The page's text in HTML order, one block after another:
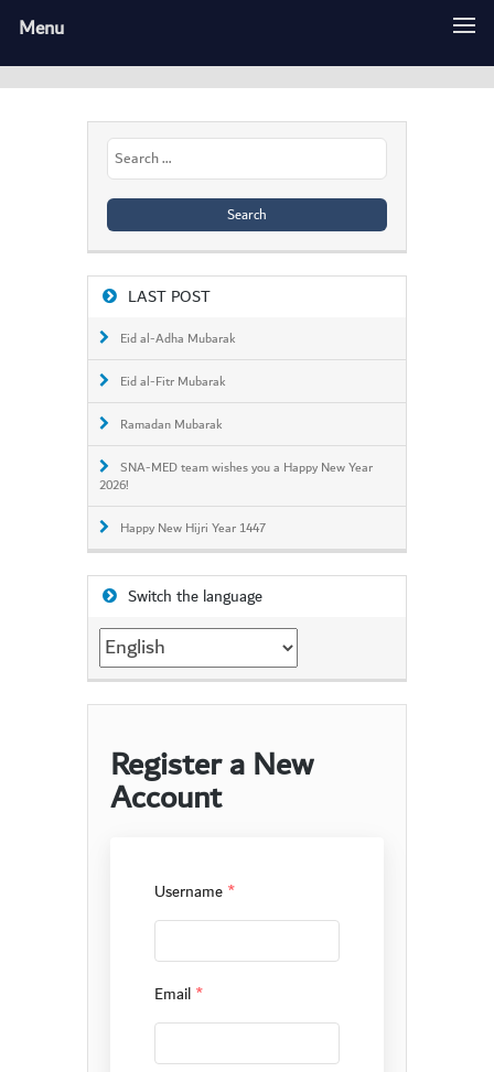
Menu
Search
for:
LAST POST
Eid al-Adha Mubarak
Eid al-Fitr Mubarak
Ramadan Mubarak
SNA-MED team wishes you a Happy New Year
2026!
Happy New Hijri Year 1447
Switch the language
Switch
the
language
Register a New
Account
Username *
Email *